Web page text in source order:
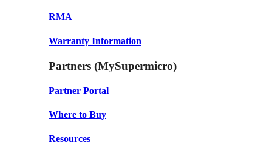
RMA
Warranty Information
Partners (MySupermicro)
Partner Portal
Where to Buy
Resources